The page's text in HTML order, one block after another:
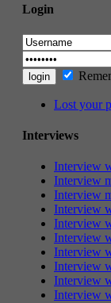
Login
Lost your
Interviews
Interview
Interview
Interview
Interview
Interview
Interview
Interview
Interview
Interview
Interview